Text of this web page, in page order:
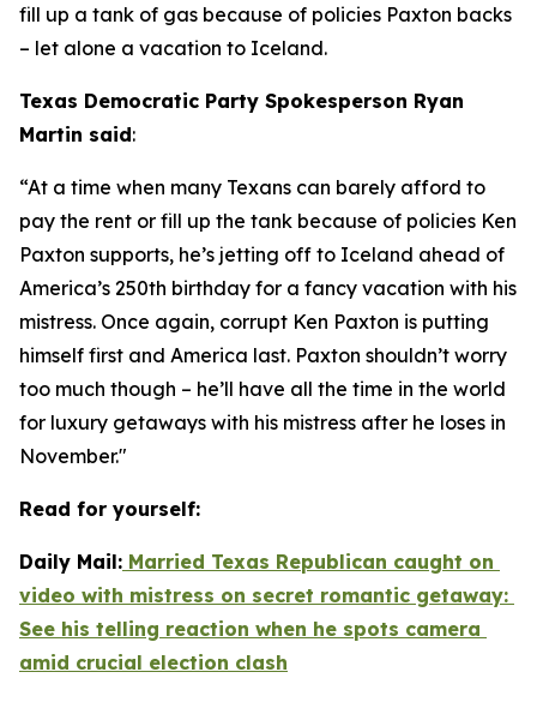
fill up a tank of gas because of policies Paxton backs
– let alone a vacation to Iceland.
Texas Democratic Party Spokesperson Ryan
Martin said:
“At a time when many Texans can barely afford to
pay the rent or fill up the tank because of policies Ken
Paxton supports, he’s jetting off to Iceland ahead of
America’s 250th birthday for a fancy vacation with his
mistress. Once again, corrupt Ken Paxton is putting
himself first and America last. Paxton shouldn’t worry
too much though – he’ll have all the time in the world
for luxury getaways with his mistress after he loses in
November."
Read for yourself:
Daily Mail: Married Texas Republican caught on
video with mistress on secret romantic getaway:
See his telling reaction when he spots camera
amid crucial election clash